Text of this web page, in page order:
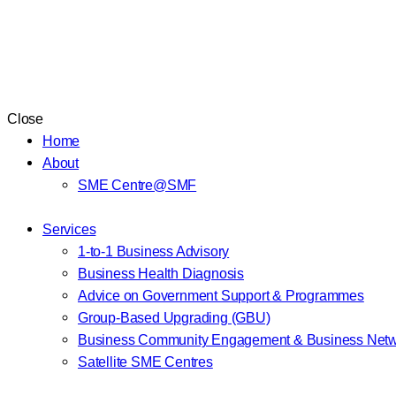
Close
Home
About
SME Centre@SMF
Services
1-to-1 Business Advisory
Business Health Diagnosis
Advice on Government Support & Programmes
Group-Based Upgrading (GBU)
Business Community Engagement & Business
Satellite SME Centres